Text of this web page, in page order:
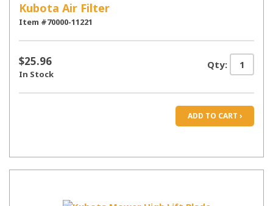
Kubota Air Filter
Item #70000-11221
Qty:
$25.96
In Stock
ADD TO CART ›